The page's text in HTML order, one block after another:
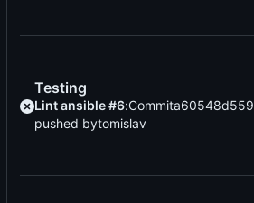
Testing
Lint ansible #6:Commita60548d559
pushed bytomislav